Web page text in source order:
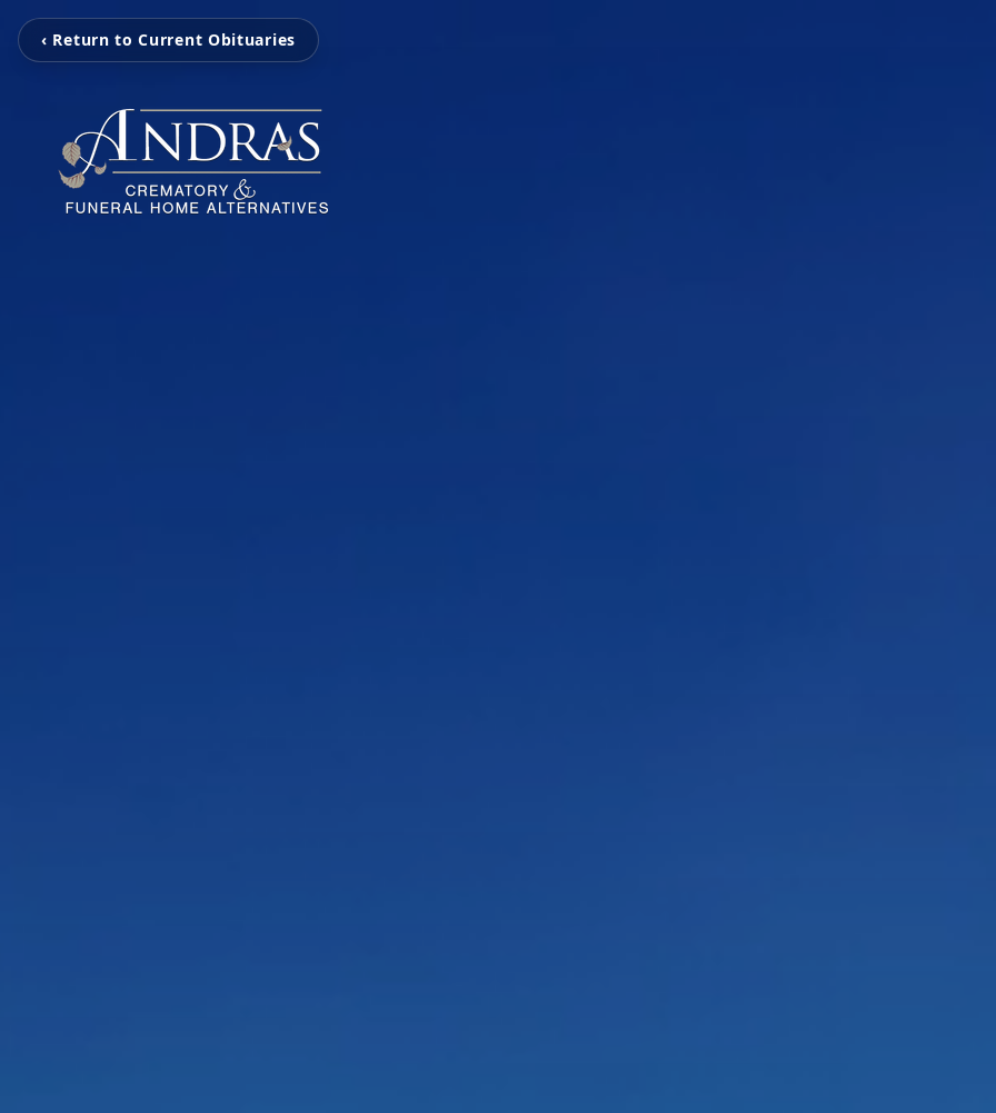
‹ Return to Current Obituaries